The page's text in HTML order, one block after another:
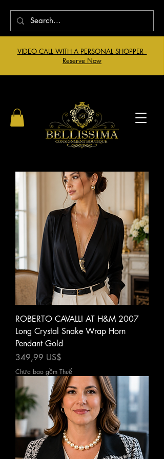
VIDEO CALL WITH A PERSONAL SHOPPER -
Reserve Now
ROBERTO CAVALLI AT H&M 2007
Long Crystal Snake Wrap Horn
Pendant Gold
Giá
349,99 US$
Chưa bao gồm Thuế